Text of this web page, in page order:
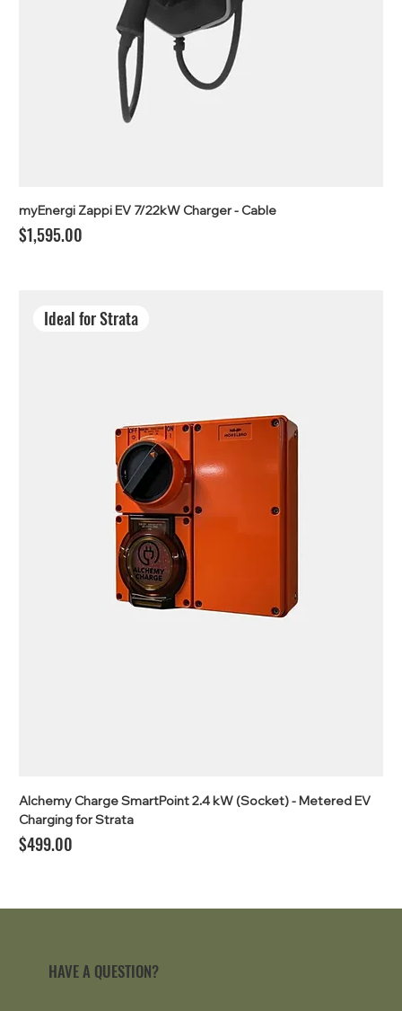
myEnergi Zappi EV 7/22kW Charger - Cable
Price
$1,595.00
Ideal for Strata
Alchemy Charge SmartPoint 2.4 kW (Socket) - Metered EV
Charging for Strata
Price
$499.00
HAVE A QUESTION?